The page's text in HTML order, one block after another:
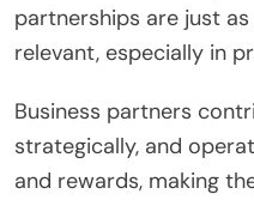
partnerships are just
relevant, especially in
Business partners
strategically, and
and rewards, making